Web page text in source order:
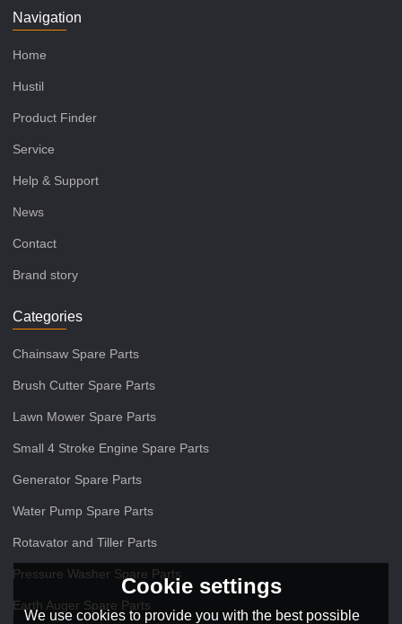
Navigation
Home
Hustil
Product Finder
Service
Help & Support
News
Contact
Brand story
Categories
Chainsaw Spare Parts
Brush Cutter Spare Parts
Lawn Mower Spare Parts
Small 4 Stroke Engine Spare Parts
Generator Spare Parts
Water Pump Spare Parts
Rotavator and Tiller Parts
Pressure Washer Spare Parts
Earth Auger Spare Parts
Cookie settings
We use cookies to provide you with the best possible